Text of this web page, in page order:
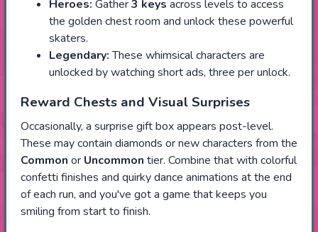
Heroes: Gather3 keys across levels to access
the golden chest room and unlock these powerful
skaters.
Legendary:These whimsical characters are
unlocked by watching short ads, three per unlock.
Reward Chests and Visual Surprises
Occasionally, a surprise gift box appears post-level.
These may contain diamonds or new characters from the
Common or Uncommon tier. Combine that with colorful
confetti finishes and quirky dance animations at the end
of each run, and you've got a game that keeps you
smiling from start to finish.